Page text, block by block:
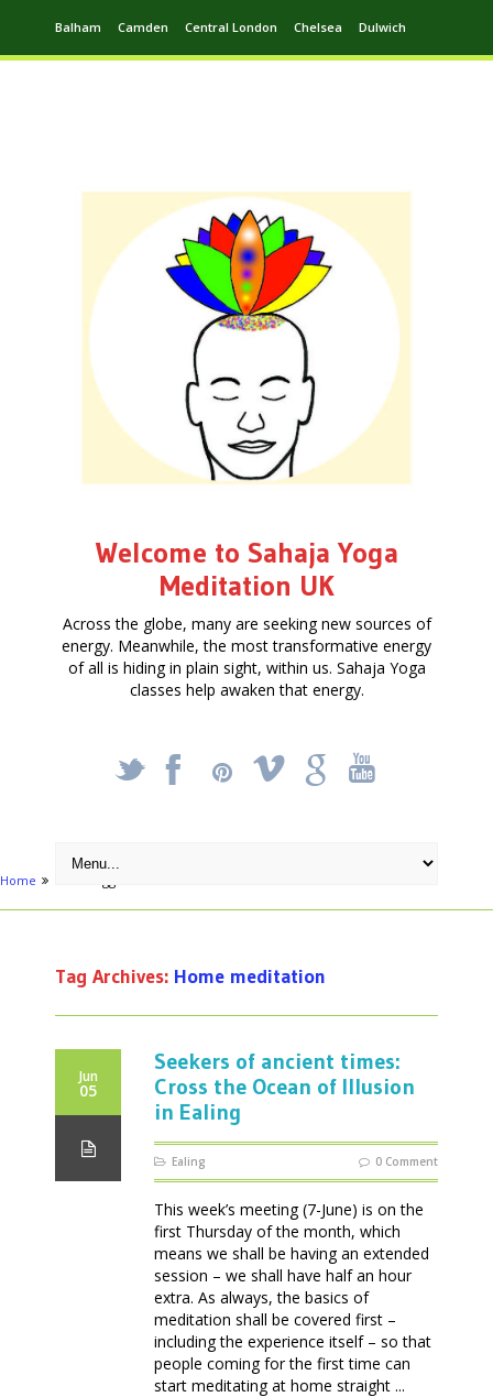
Balham Camden Central London Chelsea Dulwich
Welcome to Sahaja Yoga
Meditation UK
Across the globe, many are seeking new sources of
energy. Meanwhile, the most transformative energy
of all is hiding in plain sight, within us. Sahaja Yoga
classes help awaken that energy.
_ X ! k '
Home
Tag Archives: Home meditation
Jun
05
Seekers of ancient times:
Cross the Ocean of Illusion
in Ealing
Ealing 0 Comment
This week’s meeting (7-June) is on the
first Thursday of the month, which
means we shall be having an extended
session – we shall have half an hour
extra. As always, the basics of
meditation shall be covered first –
including the experience itself – so that
people coming for the first time can
start meditating at home straight ...